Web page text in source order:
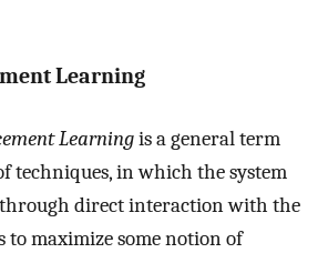
Learning
Learningis a general term
techniques, in which the system
direct interaction with the
to maximize some notion of